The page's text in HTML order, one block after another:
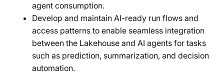
agent consumption.
Develop and maintain AI-ready run flows and
access patterns to enable seamless integration
between the Lakehouse and AI agents for tasks
such as prediction, summarization, and decision
automation.